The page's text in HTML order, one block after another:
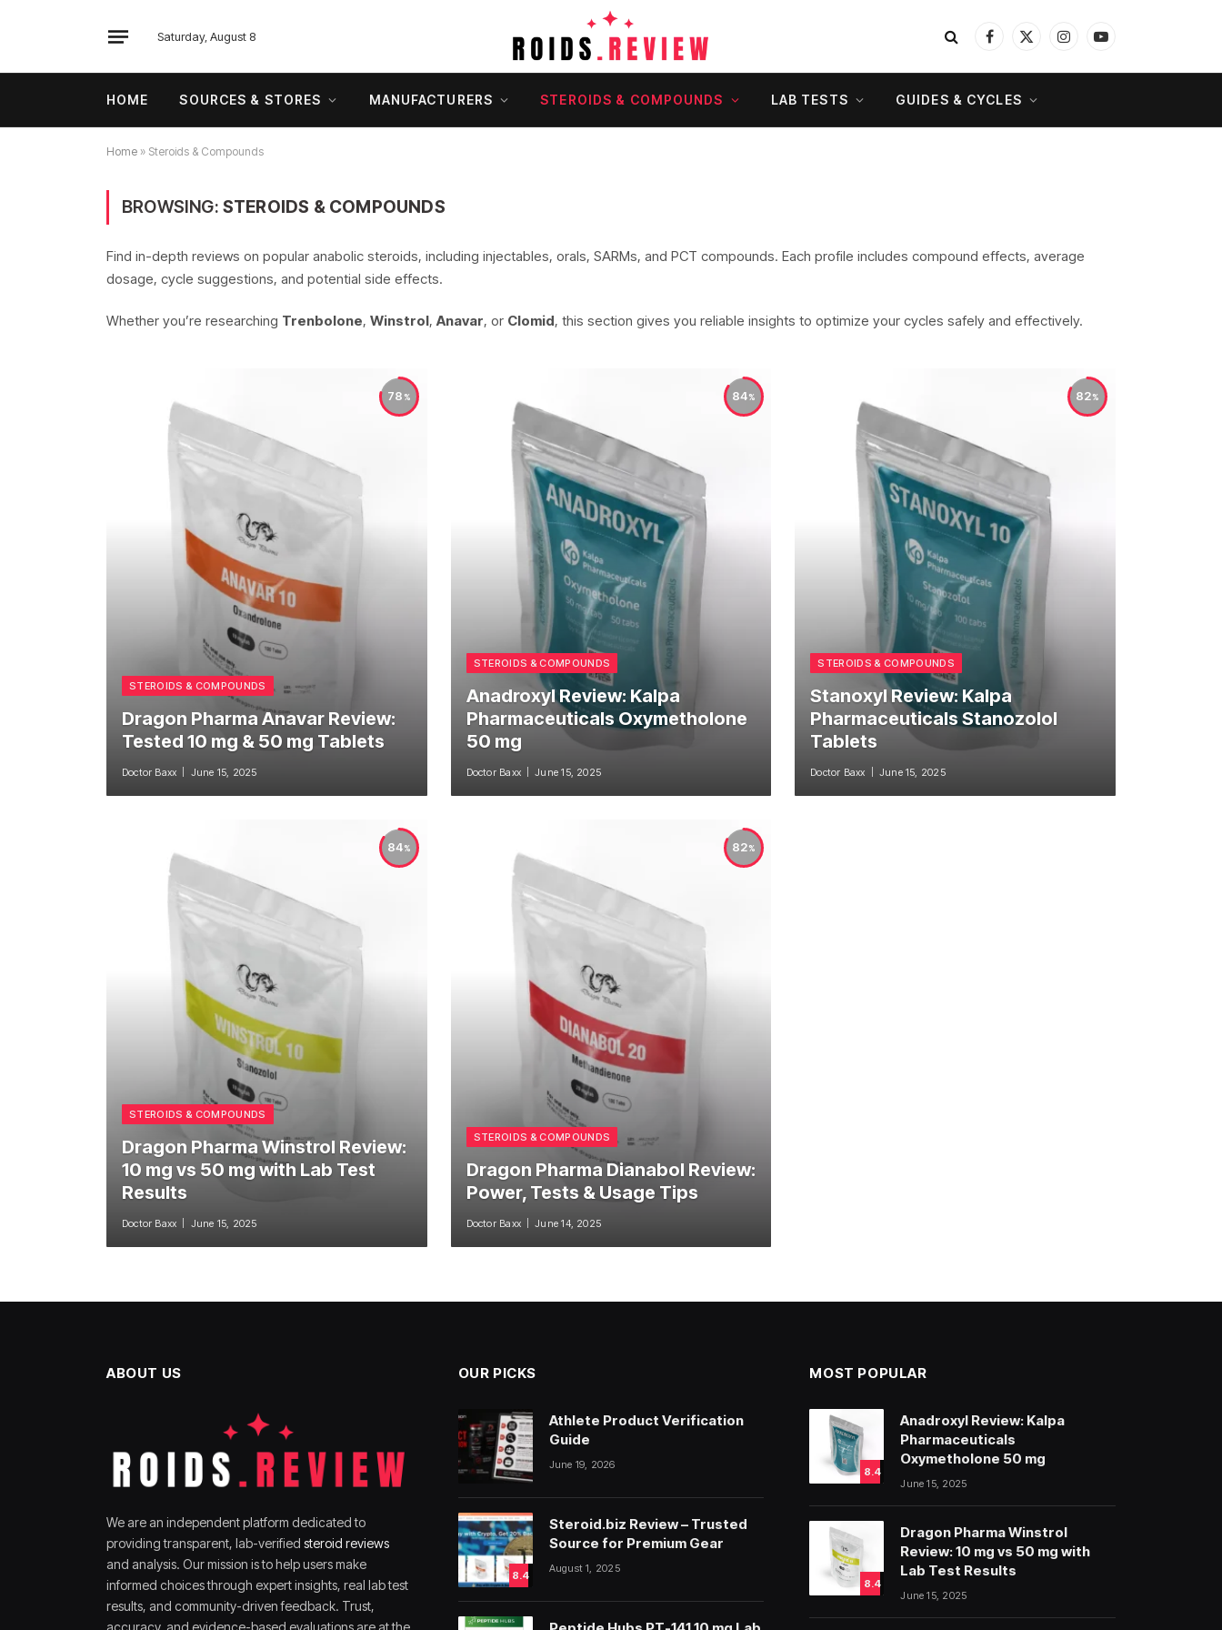
Saturday, August 8
Facebook
X
InstagramYouTube
HOME SOURCES & STORES MANUFACTURERS STEROIDS & COMPOUNDS LAB TESTS GUIDES & CYCLES
Home » Steroids & Compounds
BROWSING: STEROIDS & COMPOUNDS
Find in-depth reviews on popular anabolic steroids, including injectables, orals, SARMs, and PCT compounds. Each profile includes compound effects, average
dosage, cycle suggestions, and potential side effects.
Whether you’re researching Trenbolone, Winstrol,Anavar, or Clomid, this section gives you reliable insights to optimize your cycles safely and effectively.
78
STEROIDS & COMPOUNDS
Dragon Pharma Anavar Review:
Tested 10 mg & 50 mg Tablets
Doctor Baxx June 15, 2025
84
STEROIDS & COMPOUNDS
Anadroxyl Review: Kalpa
Pharmaceuticals Oxymetholone
50 mg
Doctor Baxx June 15, 2025
82
STEROIDS & COMPOUNDS
Stanoxyl Review: Kalpa
Pharmaceuticals Stanozolol
Tablets
Doctor Baxx June 15, 2025
84
STEROIDS & COMPOUNDS
Dragon Pharma Winstrol Review:
10 mg vs 50 mg with Lab Test
Results
Doctor Baxx June 15, 2025
82
STEROIDS & COMPOUNDS
Dragon Pharma Dianabol Review:
Power, Tests & Usage Tips
Doctor Baxx June 14, 2025
ABOUT US
We are an independent platform dedicated to
providing transparent, lab-verified steroid reviews
and analysis. Our mission is to help users make
informed choices through expert insights, real lab test
results, and community-driven feedback. Trust,
OUR PICKS
Athlete Product Verification
Guide
June 19, 2026
8.4
Steroid.biz Review – Trusted
Source for Premium Gear
August 1, 2025
MOST POPULAR
8.4
Anadroxyl Review: Kalpa
Pharmaceuticals
Oxymetholone 50 mg
June 15, 2025
8.4
Dragon Pharma Winstrol
Review: 10 mg vs 50 mg with
Lab Test Results
June 15, 2025